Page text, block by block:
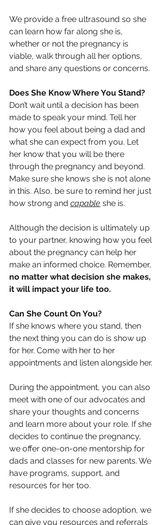
We provide a free ultrasound so she
can learn how far along she is,
whether or not the pregnancy is
viable, walk through all her options,
and share any questions or concerns.
Does She Know Where You Stand?
Don’t wait until a decision has been
made to speak your mind. Tell her
how you feel about being a dad and
what she can expect from you. Let
her know that you will be there
through the pregnancy and beyond.
Make sure she knows she is not alone
in this. Also, be sure to remind her just
how strong and capable she is.
Although the decision is ultimately up
to your partner, knowing how you feel
about the pregnancy can help her
make an informed choice. Remember,
no matter what decision she makes,
it will impact your life too.
Can She Count On You?
If she knows where you stand, then
the next thing you can do is show up
for her. Come with her to her
appointments and listen alongside her.
During the appointment, you can also
meet with one of our advocates and
share your thoughts and concerns
and learn more about your role. If she
decides to continue the pregnancy,
we offer one-on-one mentorship for
dads and classes for new parents. We
have programs, support, and
resources for her too.
If she decides to choose adoption, we
can give you resources and referrals